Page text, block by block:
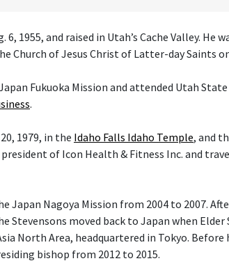
6, 1955, and raised in Utah’s Cache Valley. He
Church of Jesus Christ of Latter-day Saints
Fukuoka Mission and attended Utah
.
1979, in the Idaho Falls Idaho Temple, and
of Icon Health & Fitness Inc. and
Japan Nagoya Mission from 2004 to 2007.
Stevensons moved back to Japan when Elder
North Area, headquartered in Tokyo. Before
bishop from 2012 to 2015.